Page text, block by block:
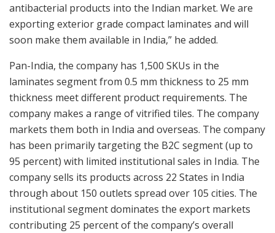
antibacterial products into the Indian market. We are
exporting exterior grade compact laminates and will
soon make them available in India,” he added.
Pan-India, the company has 1,500 SKUs in the
laminates segment from 0.5 mm thickness to 25 mm
thickness meet different product requirements. The
company makes a range of vitrified tiles. The company
markets them both in India and overseas. The company
has been primarily targeting the B2C segment (up to
95 percent) with limited institutional sales in India. The
company sells its products across 22 States in India
through about 150 outlets spread over 105 cities. The
institutional segment dominates the export markets
contributing 25 percent of the company’s overall